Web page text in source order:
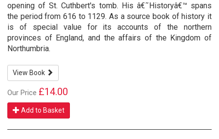
opening of St. Cuthbert's tomb. His â€˜Historyâ€™ spans
the period from 616 to 1129. As a source book of history it
is of special value for its accounts of the northern
provinces of England, and the affairs of the Kingdom of
Northumbria.
View Book
Our Price £14.00
Add to Basket